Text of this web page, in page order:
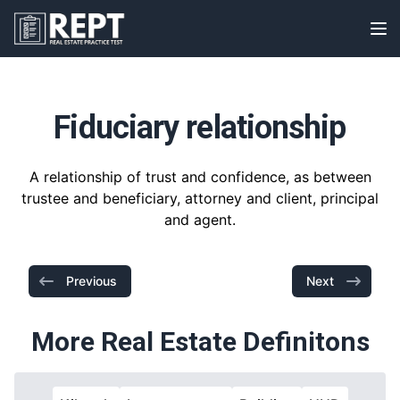
RealEstatePracticeTest
Fiduciary relationship
A relationship of trust and confidence, as between
trustee and beneficiary, attorney and client, principal
and agent.
Previous Next
More Real Estate Definitons